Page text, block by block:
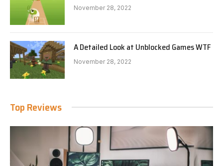
November 28, 2022
A Detailed Look at Unblocked Games WTF
November 28, 2022
Top Reviews